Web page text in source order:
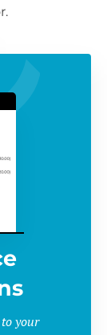
your